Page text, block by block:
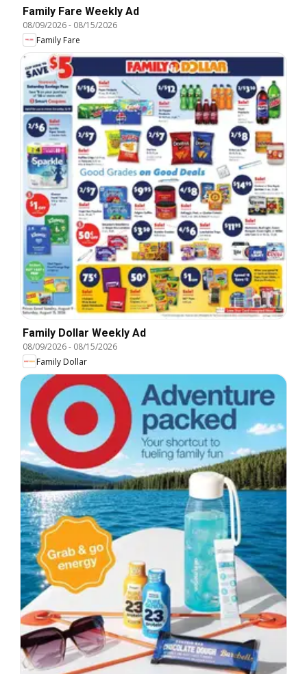
Family Fare Weekly Ad
08/09/2026- 08/15/2026
Family Fare
Family Dollar Weekly Ad
08/09/2026- 08/15/2026
Family Dollar